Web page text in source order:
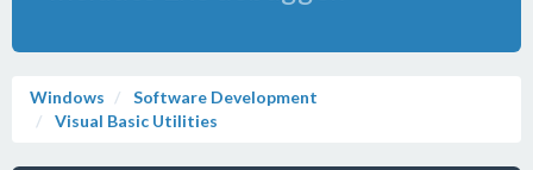
Windows
Software Development
Visual Basic Utilities